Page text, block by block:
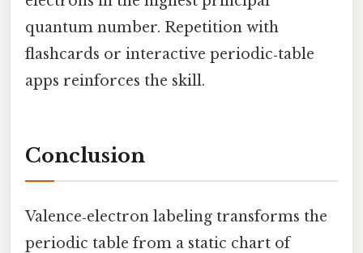
quantum number. Repetition with
flashcards or interactive periodic‑table
apps reinforces the skill.
Conclusion
Valence‑electron labeling transforms the
periodic table from a static chart of